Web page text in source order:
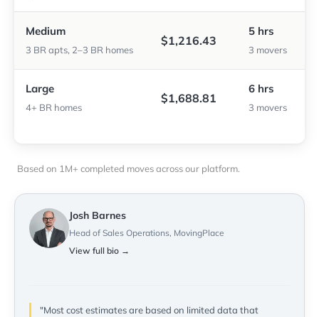
Medium
3 BR apts, 2–3 BR homes
$1,216.43
5 hrs
3 movers
Large
4+ BR homes
$1,688.81
6 hrs
3 movers
Based on 1M+ completed moves across our platform.
Josh Barnes
Head of Sales Operations, MovingPlace
View full bio →
"Most cost estimates are based on limited data that